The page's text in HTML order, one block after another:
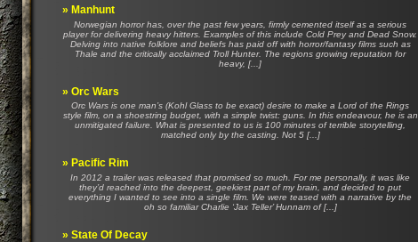
» Manhunt
Norwegian horror has, over the past few years, firmly cemented itself as a serious
player for delivering heavy hitters. Examples of this include Cold Prey and Dead Snow.
Delving into native folklore and beliefs has paid off with horror/fantasy films such as
Thale and the critically acclaimed Troll Hunter. The regions growing reputation for
heavy, [...]
» Orc Wars
Orc Wars is one man’s (Kohl Glass to be exact) desire to make a Lord of the Rings
style film, on a shoestring budget, with a simple twist: guns. In this endeavour, he is an
unmitigated failure. What is presented to us is 100 minutes of terrible storytelling,
matched only by the casting. Not 5 [...]
» Pacific Rim
In 2012 a trailer was released that promised so much. For me personally, it was like
they’d reached into the deepest, geekiest part of my brain, and decided to put
everything I wanted to see into a single film. We were teased with a narrative by the
oh so familiar Charlie ‘Jax Teller’ Hunnam of [...]
» State Of Decay